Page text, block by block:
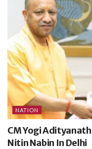
NATION
CM Yogi
Nitin Nabin In Delhi